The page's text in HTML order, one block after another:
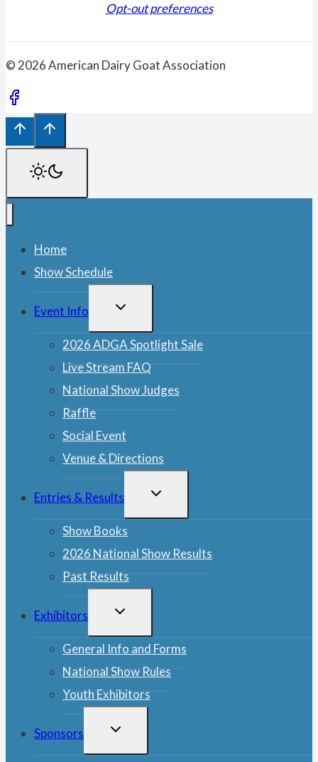
Opt-out preferences
© 2026 American Dairy Goat Association
Home
Show Schedule
Event Info
TOGGLE
2026 ADGA Spotlight Sale
Live Stream FAQ
National Show Judges
Raffle
Social Event
Venue & Directions
Entries & Results
TOGGLE
Show Books
2026 National Show Results
Past Results
Exhibitors
TOGGLE
General Info and Forms
National Show Rules
Youth Exhibitors
Sponsors
TOGGLE